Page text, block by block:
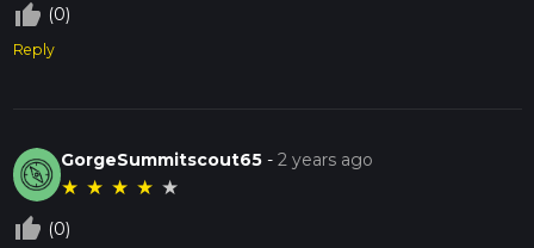
thumb_up_off_alt (0)
Reply
GorgeSummitscout65 -2 years ago
★ ★ ★ ★ ★
thumb_up_off_alt (0)